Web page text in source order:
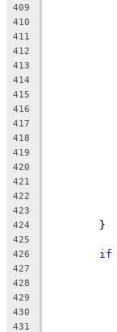
409
410
411
412
413
414
415
416
417
418
419
420
421
422
423
424
	}
425
426
if
427
428
429
430
431